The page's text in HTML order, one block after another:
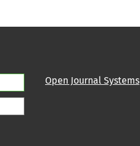
Open Journal Systems